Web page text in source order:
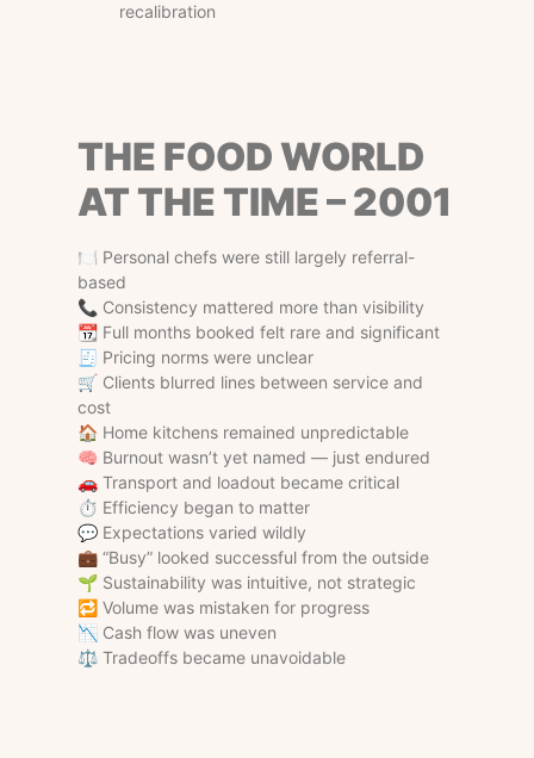
recalibration
THE FOOD WORLD
AT THE TIME – 2001
🍽 Personal chefs were still largely referral-
based
📞 Consistency mattered more than visibility
📆 Full months booked felt rare and significant
🧾 Pricing norms were unclear
🛒 Clients blurred lines between service and
cost
🏠 Home kitchens remained unpredictable
🧠 Burnout wasn’t yet named — just endured
🚗 Transport and loadout became critical
⏱ Efficiency began to matter
💬 Expectations varied wildly
💼 “Busy” looked successful from the outside
🌱 Sustainability was intuitive, not strategic
🔁 Volume was mistaken for progress
📉 Cash flow was uneven
⚖️ Tradeoffs became unavoidable